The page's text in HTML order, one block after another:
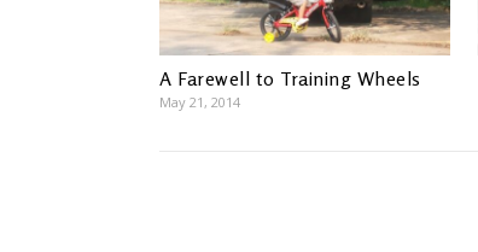
A Farewell to Training Wheels
May 21, 2014